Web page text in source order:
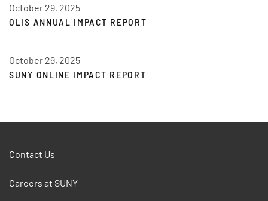
October 29, 2025
OLIS ANNUAL IMPACT REPORT
October 29, 2025
SUNY ONLINE IMPACT REPORT
Contact Us
Careers at SUNY